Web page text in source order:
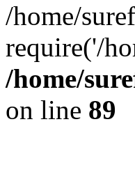
/home/
require('/
/home/
on line 89